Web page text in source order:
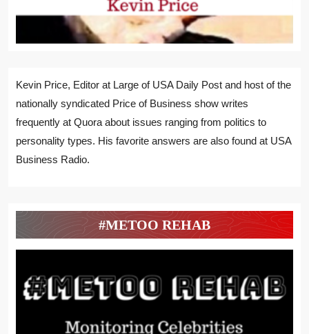
Kevin Price, Editor at Large of USA Daily Post and host of the
nationally syndicated Price of Business show writes
frequently at Quora about issues ranging from politics to
personality types. His favorite answers are also found at USA
Business Radio.
#METOO REHAB